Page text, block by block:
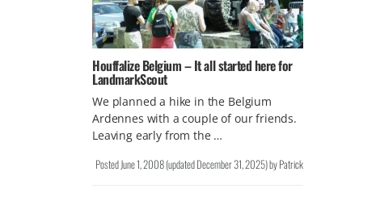
Houffalize Belgium – It all started here for
LandmarkScout
We planned a hike in the Belgium
Ardennes with a couple of our friends.
Leaving early from the …
PostedJune 1, 2008(updatedDecember 31, 2025)byPatrick